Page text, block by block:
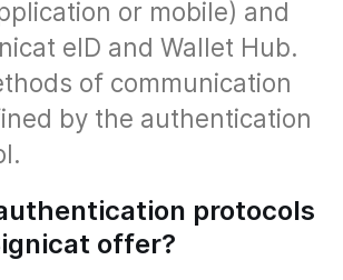
or mobile) and
eID and Wallet Hub.
of communication
by the authentication
protocols
offer?